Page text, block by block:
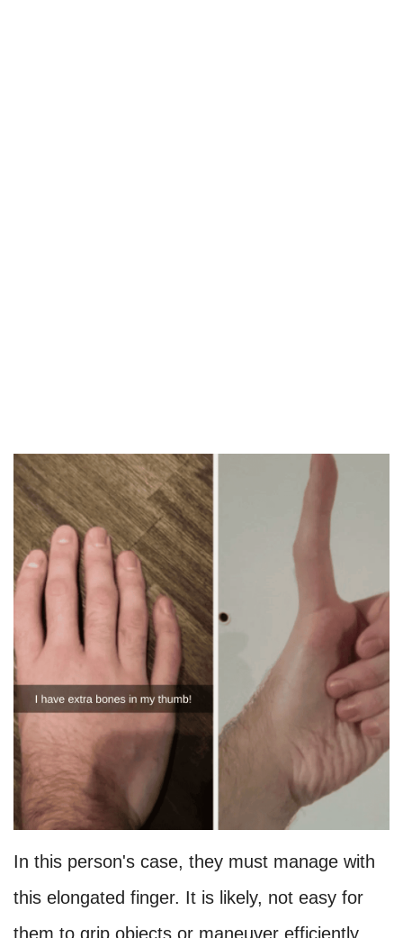
In this person's case, they must manage with
this elongated finger. It is likely, not easy for
them to grip objects or maneuver efficiently,